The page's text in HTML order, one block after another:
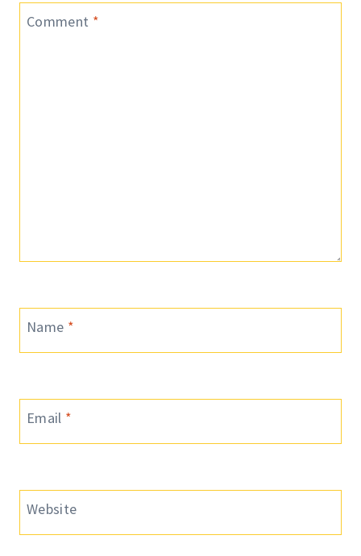
Comment *
Name *
Email *
Website